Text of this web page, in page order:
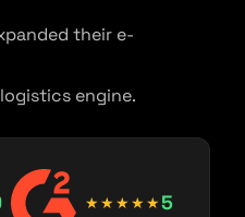
their e-
engine.
★★★★★5